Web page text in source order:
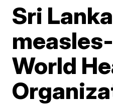
Sri
World